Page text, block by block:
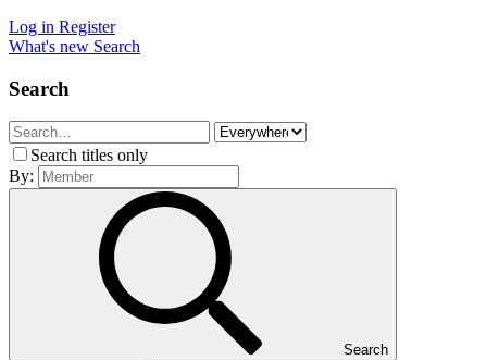
Log in Register
What's new Search
Search
Search titles only
By:
Search